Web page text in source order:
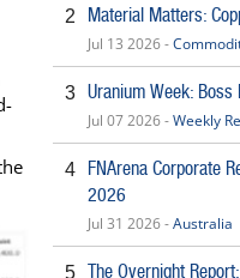
2 Material Matters:
Jul 13 2026 -
3 Uranium Week: Boss
Jul 07 2026 -Weekly
4
FNArena Corporate
2026
Jul 31 2026 -Australia
5 The Overnight